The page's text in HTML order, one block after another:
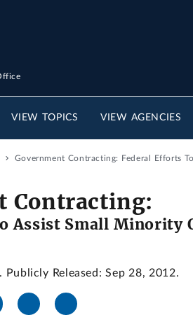
VIEW TOPICS VIEW AGENCIES
Government Contracting: Federal Efforts
Contracting:
Assist Small Minority
Publicly Released: Sep 28, 2012.